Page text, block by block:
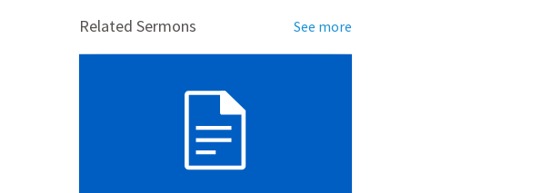
Related Sermons See more